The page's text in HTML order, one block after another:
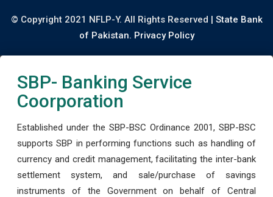
© Copyright 2021 NFLP-Y. All Rights Reserved | State Bank
of Pakistan. Privacy Policy
SBP- Banking Service
Coorporation
Established under the SBP-BSC Ordinance 2001, SBP-BSC
supports SBP in performing functions such as handling of
currency and credit management, facilitating the inter-bank
settlement system, and sale/purchase of savings
instruments of the Government on behalf of Central